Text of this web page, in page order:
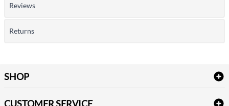
Reviews
Returns
SHOP
CUSTOMER SERVICE